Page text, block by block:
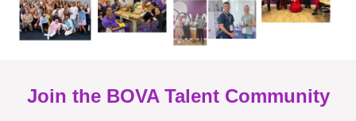
Join the BOVA Talent Community